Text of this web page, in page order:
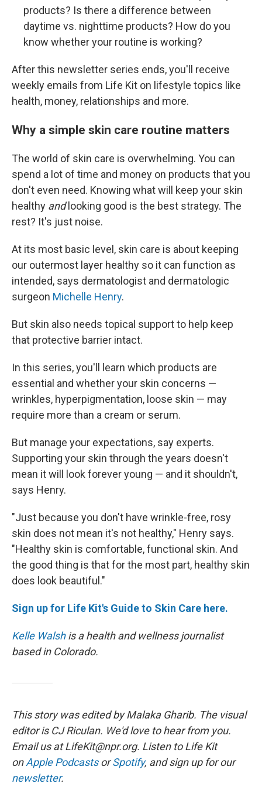
products? Is there a difference between
daytime vs. nighttime products? How do you
know whether your routine is working?
After this newsletter series ends, you'll receive
weekly emails from Life Kit on lifestyle topics like
health, money, relationships and more.
Why a simple skin care routine matters
The world of skin care is overwhelming. You can
spend a lot of time and money on products that you
don't even need. Knowing what will keep your skin
healthy andlooking good is the best strategy. The
rest? It's just noise.
At its most basic level, skin care is about keeping
our outermost layer healthy so it can function as
intended, says dermatologist and dermatologic
surgeon Michelle Henry.
But skin also needs topical support to help keep
that protective barrier intact.
In this series, you'll learn which products are
essential and whether your skin concerns —
wrinkles, hyperpigmentation, loose skin — may
require more than a cream or serum.
But manage your expectations, say experts.
Supporting your skin through the years doesn't
mean it will look forever young — and it shouldn't,
says Henry.
"Just because you don't have wrinkle-free, rosy
skin does not mean it's not healthy," Henry says.
"Healthy skin is comfortable, functional skin. And
the good thing is that for the most part, healthy skin
does look beautiful."
Sign up for Life Kit's Guide to Skin Care here.
Kelle Walshis a health and wellness journalist
based in Colorado.
This story was edited by Malaka Gharib. The visual
editor is CJ Riculan. We'd love to hear from you.
Email us at LifeKit@npr.org. Listen to Life Kit
onApple PodcastsorSpotify, and sign up for our
newsletter.